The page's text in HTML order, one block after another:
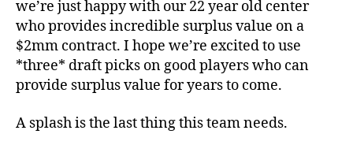
we’re just happy with our 22 year old center
who provides incredible surplus value on a
$2mm contract. I hope we’re excited to use
*three* draft picks on good players who can
provide surplus value for years to come.
A splash is the last thing this team needs.